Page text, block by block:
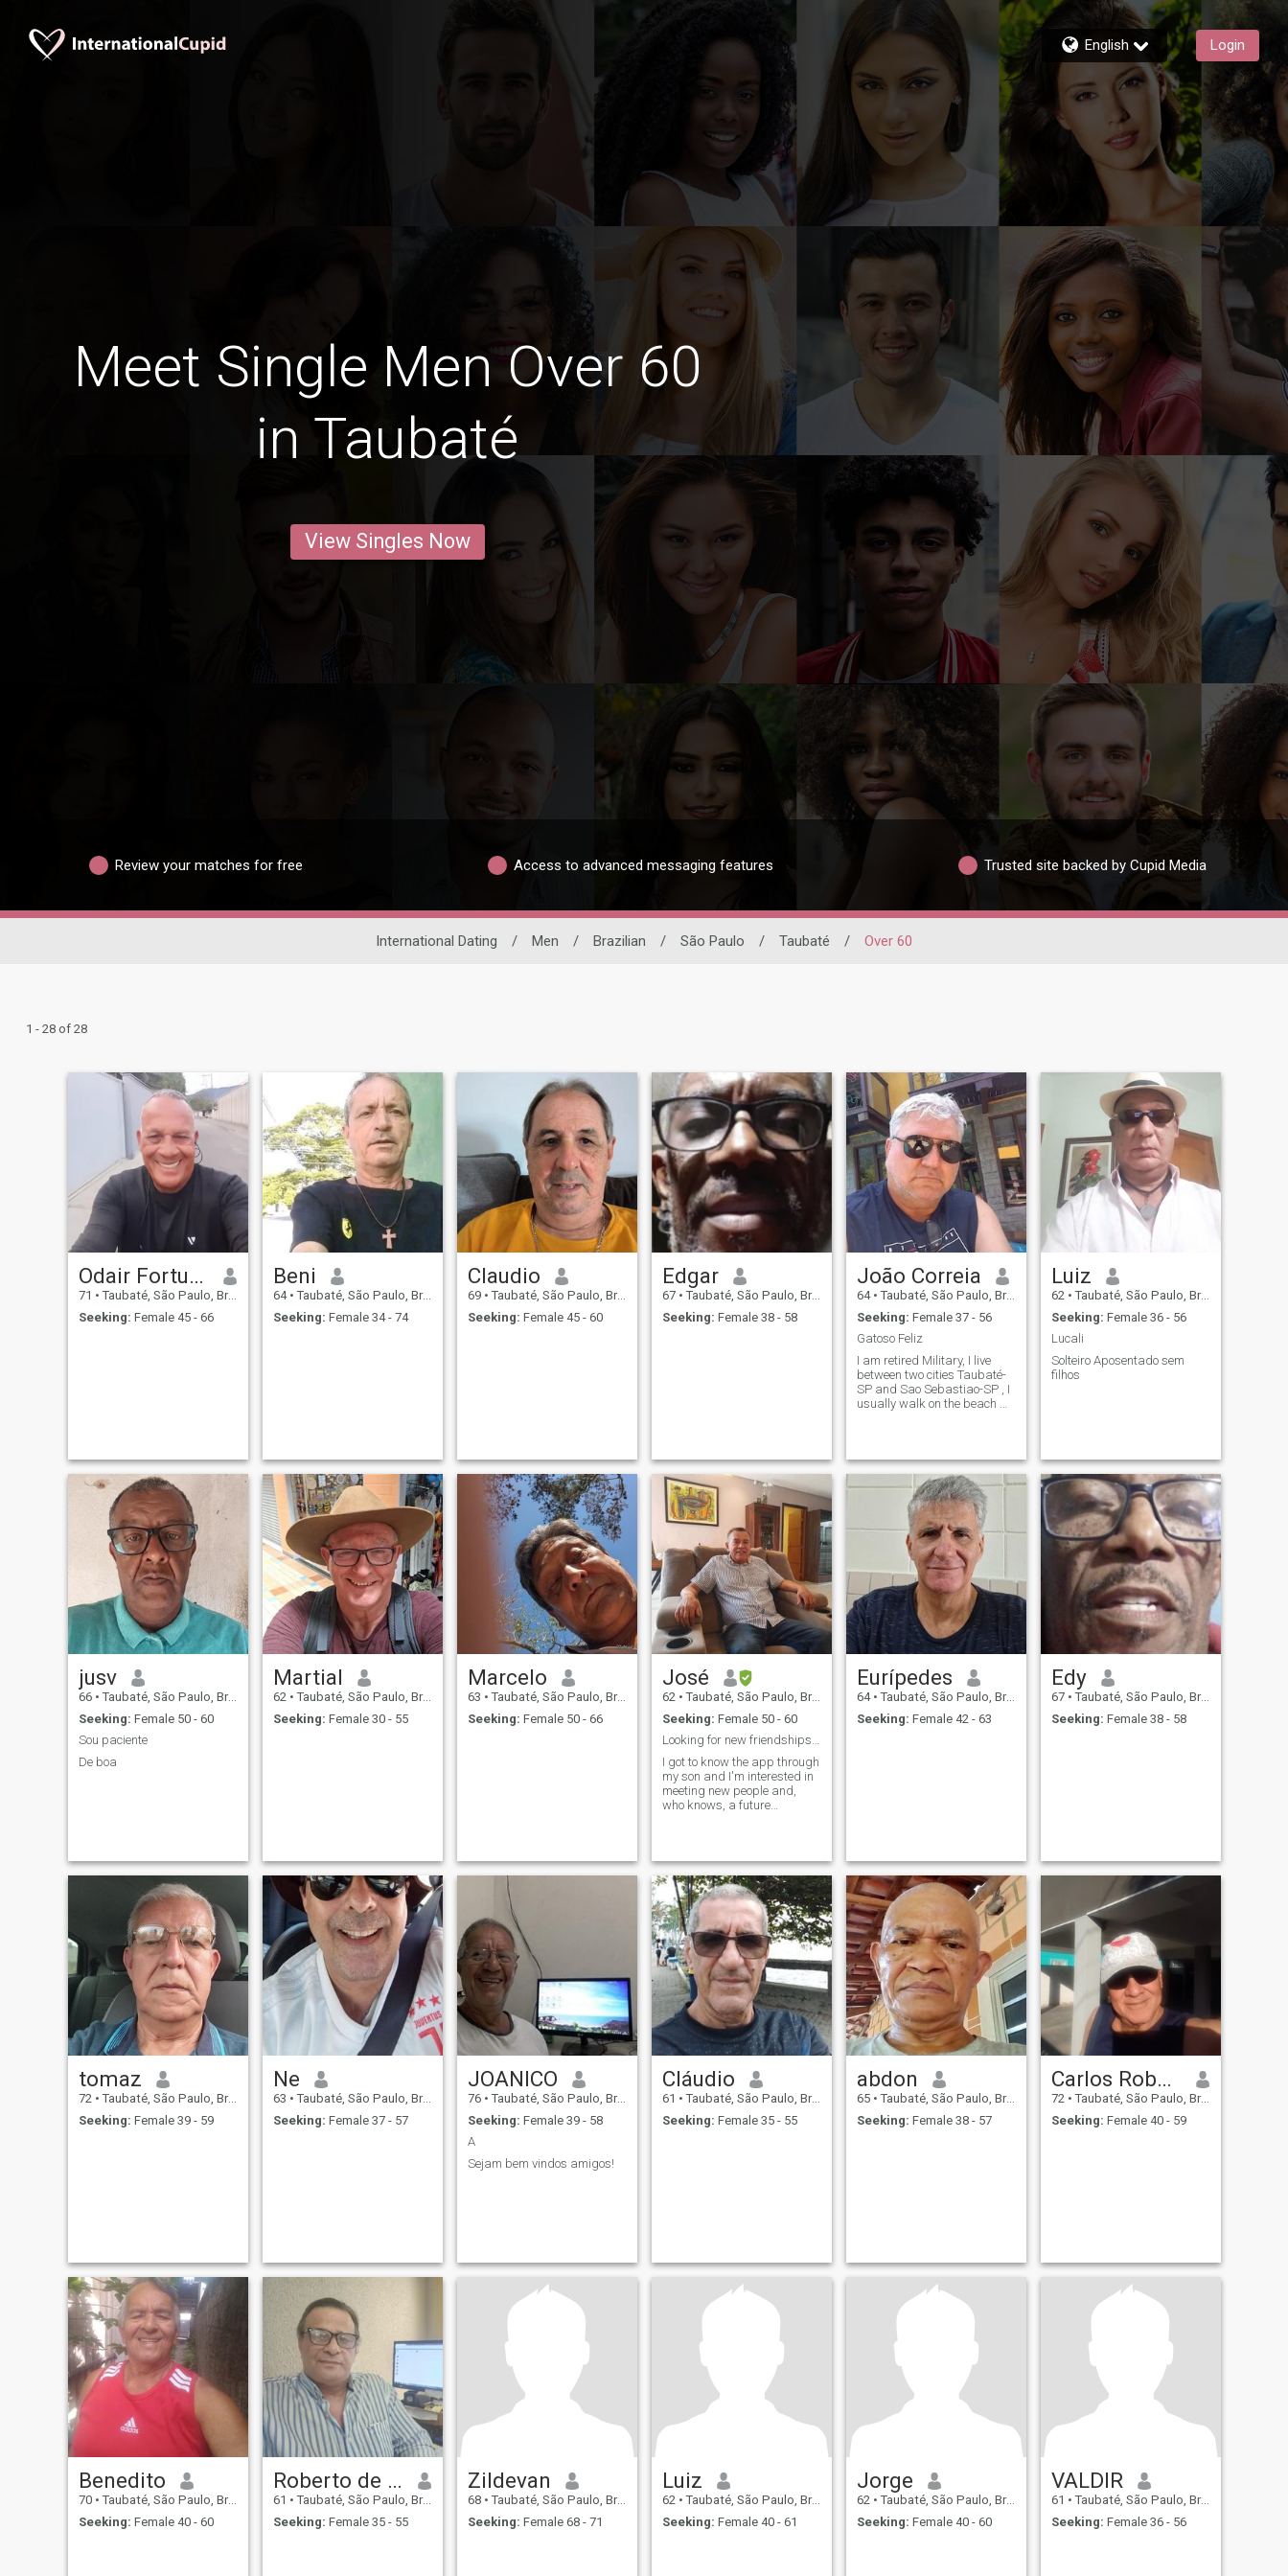
English Login
Meet Single Men Over 60
in Taubaté
View Singles Now
Review your matches for free Access to advanced messaging features Trusted site backed by Cupid Media
International Dating / Men / Brazilian / São Paulo / Taubaté / Over 60
1 - 28 of 28
Odair Fortunato
71 • Taubaté, São Paulo, Brazil
Seeking: Female 45 - 66
Beni
64 • Taubaté, São Paulo, Brazil
Seeking: Female 34 - 74
Claudio
69 • Taubaté, São Paulo, Brazil
Seeking: Female 45 - 60
Edgar
67 • Taubaté, São Paulo, Brazil
Seeking: Female 38 - 58
João Correia
64 • Taubaté, São Paulo, Brazil
Seeking: Female 37 - 56
Gatoso Feliz
I am retired Military, I live
between two cities Taubaté-
SP and Sao Sebastiao-SP , I
usually walk on the beach 🌴
of 60.
Luiz
62 • Taubaté, São Paulo, Brazil
Seeking: Female 36 - 56
Lucali
Solteiro Aposentado sem
filhos
jusv
66 • Taubaté, São Paulo, Brazil
Seeking: Female 50 - 60
Sou paciente
De boa
Martial
62 • Taubaté, São Paulo, Brazil
Seeking: Female 30 - 55
Marcelo
63 • Taubaté, São Paulo, Brazil
Seeking: Female 50 - 66
José
62 • Taubaté, São Paulo, Brazil
Seeking: Female 50 - 60
Looking for new friendships and company
I got to know the app through
my son and I'm interested in
meeting new people and,
who knows, a future
Eurípedes
64 • Taubaté, São Paulo, Brazil
Seeking: Female 42 - 63
Edy
67 • Taubaté, São Paulo, Brazil
Seeking: Female 38 - 58
tomaz
72 • Taubaté, São Paulo, Brazil
Seeking: Female 39 - 59
Ne
63 • Taubaté, São Paulo, Brazil
Seeking: Female 37 - 57
JOANICO
76 • Taubaté, São Paulo, Brazil
Seeking: Female 39 - 58
A
Sejam bem vindos amigos!
Cláudio
61 • Taubaté, São Paulo, Brazil
Seeking: Female 35 - 55
abdon
65 • Taubaté, São Paulo, Brazil
Seeking: Female 38 - 57
Carlos Roberto
72 • Taubaté, São Paulo, Brazil
Seeking: Female 40 - 59
Benedito
70 • Taubaté, São Paulo, Brazil
Seeking: Female 40 - 60
Roberto de matos
61 • Taubaté, São Paulo, Brazil
Seeking: Female 35 - 55
Zildevan
68 • Taubaté, São Paulo, Brazil
Seeking: Female 68 - 71
Luiz
62 • Taubaté, São Paulo, Brazil
Seeking: Female 40 - 61
Jorge
62 • Taubaté, São Paulo, Brazil
Seeking: Female 40 - 60
VALDIR
61 • Taubaté, São Paulo, Brazil
Seeking: Female 36 - 56